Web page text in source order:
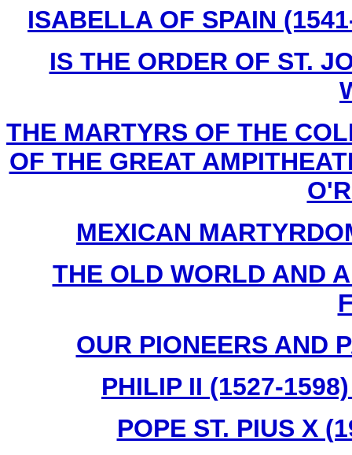
ISABELLA OF SPAIN
IS THE ORDER OF ST.
THE MARTYRS OF THE
OF THE GREAT
MEXICAN
THE OLD WORLD AND
OUR PIONEERS AND
PHILIP II (1527-
POPE ST. PIUS X